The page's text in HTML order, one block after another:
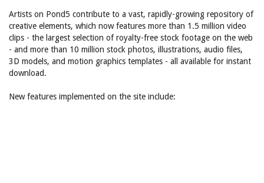
Artists on Pond5 contribute to a vast, rapidly-growing repository of
creative elements, which now features more than 1.5 million video
clips - the largest selection of royalty-free stock footage on the web
- and more than 10 million stock photos, illustrations, audio files,
3D models, and motion graphics templates - all available for instant
download.
New features implemented on the site include: